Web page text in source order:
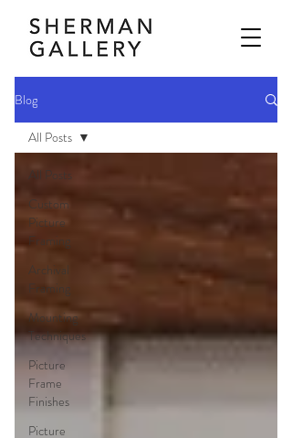
Blog
All Posts
Custom
Picture
Framing
Archival
Framing
Mounting
Techniques
Picture
Frame
Finishes
Picture
All Posts